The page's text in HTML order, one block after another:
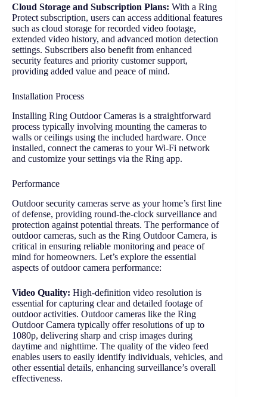
Cloud Storage and Subscription Plans: With a Ring
Protect subscription, users can access additional features
such as cloud storage for recorded video footage,
extended video history, and advanced motion detection
settings. Subscribers also benefit from enhanced
security features and priority customer support,
providing added value and peace of mind.
Installation Process
Installing Ring Outdoor Cameras is a straightforward
process typically involving mounting the cameras to
walls or ceilings using the included hardware. Once
installed, connect the cameras to your Wi-Fi network
and customize your settings via the Ring app.
Performance
Outdoor security cameras serve as your home’s first line
of defense, providing round-the-clock surveillance and
protection against potential threats. The performance of
outdoor cameras, such as the Ring Outdoor Camera, is
critical in ensuring reliable monitoring and peace of
mind for homeowners. Let’s explore the essential
aspects of outdoor camera performance:
Video Quality: High-definition video resolution is
essential for capturing clear and detailed footage of
outdoor activities. Outdoor cameras like the Ring
Outdoor Camera typically offer resolutions of up to
1080p, delivering sharp and crisp images during
daytime and nighttime. The quality of the video feed
enables users to easily identify individuals, vehicles, and
other essential details, enhancing surveillance’s overall
effectiveness.